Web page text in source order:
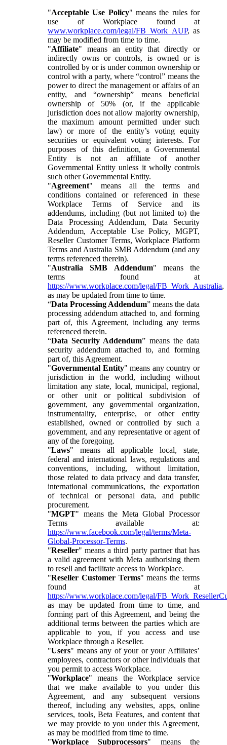
"Acceptable Use Policy" means the rules for
use of Workplace found at
www.workplace.com/legal/FB_Work_AUP, as
may be modified from time to time.
"Affiliate" means an entity that directly or
indirectly owns or controls, is owned or is
controlled by or is under common ownership or
control with a party, where “control” means the
power to direct the management or affairs of an
entity, and “ownership” means beneficial
ownership of 50% (or, if the applicable
jurisdiction does not allow majority ownership,
the maximum amount permitted under such
law) or more of the entity’s voting equity
securities or equivalent voting interests. For
purposes of this definition, a Governmental
Entity is not an affiliate of another
Governmental Entity unless it wholly controls
such other Governmental Entity.
"Agreement" means all the terms and
conditions contained or referenced in these
Workplace Terms of Service and its
addendums, including (but not limited to) the
Data Processing Addendum, Data Security
Addendum, Acceptable Use Policy, MGPT,
Reseller Customer Terms, Workplace Platform
Terms and Australia SMB Addendum (and any
terms referenced therein).
"Australia SMB Addendum" means the
terms found at
https://www.workplace.com/legal/FB_Work_Australia,
as may be updated from time to time.
“Data Processing Addendum” means the data
processing addendum attached to, and forming
part of, this Agreement, including any terms
referenced therein.
“Data Security Addendum” means the data
security addendum attached to, and forming
part of, this Agreement.
"Governmental Entity" means any country or
jurisdiction in the world, including without
limitation any state, local, municipal, regional,
or other unit or political subdivision of
government, any governmental organization,
instrumentality, enterprise, or other entity
established, owned or controlled by such a
government, and any representative or agent of
any of the foregoing.
"Laws" means all applicable local, state,
federal and international laws, regulations and
conventions, including, without limitation,
those related to data privacy and data transfer,
international communications, the exportation
of technical or personal data, and public
procurement.
"MGPT" means the Meta Global Processor
Terms available at:
https://www.facebook.com/legal/terms/Meta-
Global-Processor-Terms.
"Reseller" means a third party partner that has
a valid agreement with Meta authorising them
to resell and facilitate access to Workplace.
"Reseller Customer Terms" means the terms
found at
https://www.workplace.com/legal/
as may be updated from time to time, and
forming part of this Agreement, and being the
additional terms between the parties which are
applicable to you, if you access and use
Workplace through a Reseller.
"Users" means any of your or your Affiliates’
employees, contractors or other individuals that
you permit to access Workplace.
"Workplace" means the Workplace service
that we make available to you under this
Agreement, and any subsequent versions
thereof, including any websites, apps, online
services, tools, Beta Features, and content that
we may provide to you under this Agreement,
as may be modified from time to time.
"Workplace Subprocessors" means the